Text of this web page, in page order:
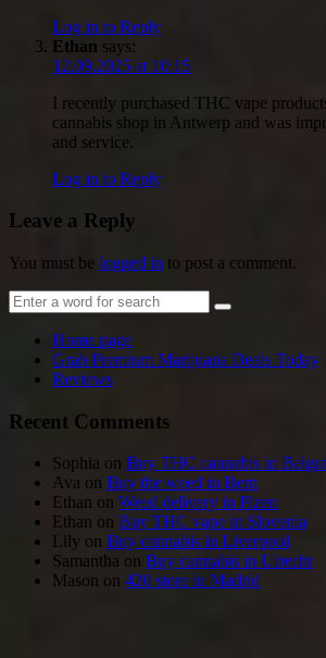
Log in to Reply
Ethan says:
12.09.2025 at 10:15
I recently purchased THC vape
cannabis shop in Antwerp and was
and service.
Log in to Reply
Leave a Reply
You must be logged in to post a comment.
Home page
Grab Premium Marijuana Deals Today
Reviews
Recent Comments
Sophia on Buy THC cannabis in
Ava on Buy the weed in Bern
Ethan on Weed delivery in Plzen
Ethan on Buy THC vape in Slovenia
Lily on Buy cannabis in Liverpool
Samantha on Buy cannabis in Utrecht
Mason on 420 store in Madrid